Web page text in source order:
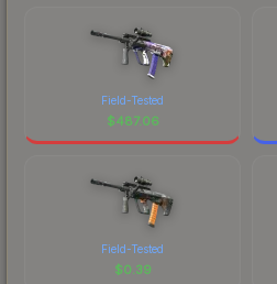
Field-Tested
$487.06
Field-Tested
$0.39